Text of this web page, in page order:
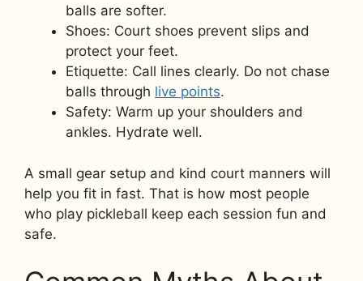
balls are softer.
Shoes: Court shoes prevent slips and
protect your feet.
Etiquette: Call lines clearly. Do not chase
balls through live points.
Safety: Warm up your shoulders and
ankles. Hydrate well.
A small gear setup and kind court manners will
help you fit in fast. That is how most people
who play pickleball keep each session fun and
safe.